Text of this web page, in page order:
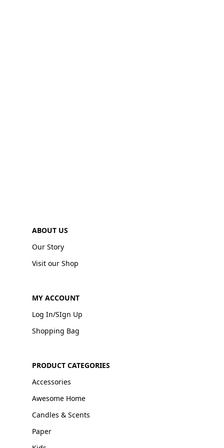
ABOUT US
Our Story
Visit our Shop
MY ACCOUNT
Log In/SIgn Up
Shopping Bag
PRODUCT CATEGORIES
Accessories
Awesome Home
Candles & Scents
Paper